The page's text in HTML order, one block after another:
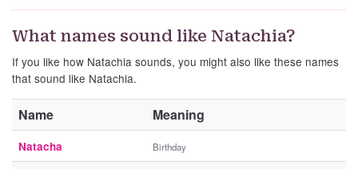
What names sound like Natachia?
If you like how Natachia sounds, you might also like these names
that sound like Natachia.
Name Meaning
Natacha Birthday